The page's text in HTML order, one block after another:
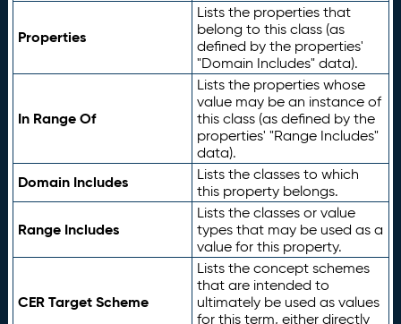
Properties
Lists the properties that
belong to this class (as
defined by the properties'
"Domain Includes" data).
In Range Of
Lists the properties whose
value may be an instance of
this class (as defined by the
properties' "Range Includes"
data).
Domain Includes
Lists the classes to which
this property belongs.
Range Includes
Lists the classes or value
types that may be used as a
value for this property.
CER Target Scheme
Lists the concept schemes
that are intended to
ultimately be used as values
for this term, either directly